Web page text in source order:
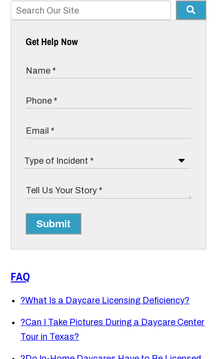
Get Help Now
Submit
FAQ
?What Is a Daycare Licensing Deficiency?
?Can I Take Pictures During a Daycare Center
Tour in Texas?